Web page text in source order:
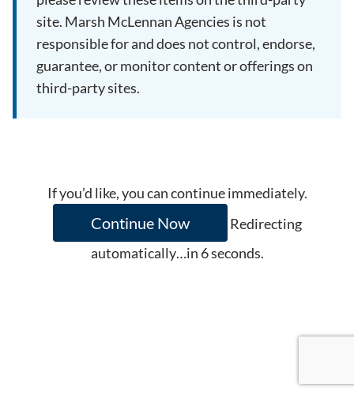
site. Marsh McLennan Agencies is not
responsible for and does not control, endorse,
guarantee, or monitor content or offerings on
third-party sites.
If you’d like, you can continue immediately.
Continue Now
Redirecting
automatically…in 6seconds.